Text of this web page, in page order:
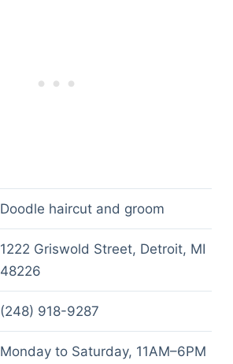
Doodle haircut and groom
1222 Griswold Street, Detroit, MI
48226
(248) 918-9287
Monday to Saturday, 11AM–6PM